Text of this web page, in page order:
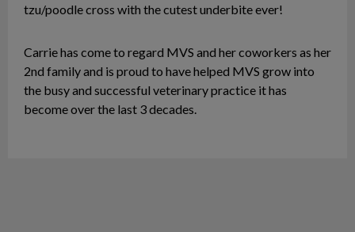
tzu/poodle cross with the cutest underbite ever!
Carrie has come to regard MVS and her coworkers as her
2nd family and is proud to have helped MVS grow into
the busy and successful veterinary practice it has
become over the last 3 decades.